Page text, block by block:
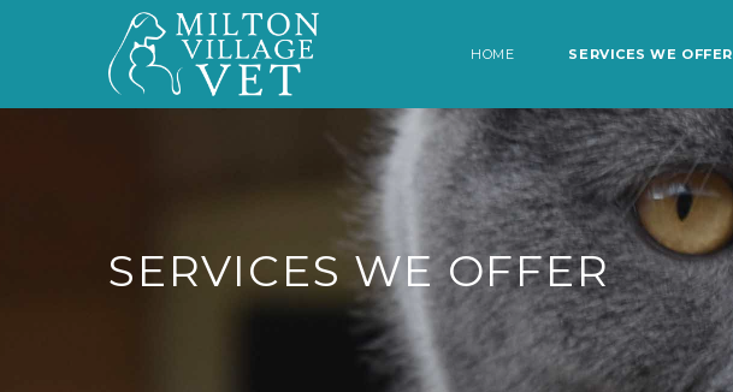
HOME SERVICES WE OFFER
SERVICES WE OFFER